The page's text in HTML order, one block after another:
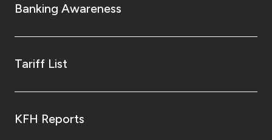
Banking Awareness
Tariff List
KFH Reports